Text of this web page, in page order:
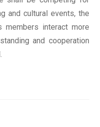
and cultural events, the
interact more
and cooperation